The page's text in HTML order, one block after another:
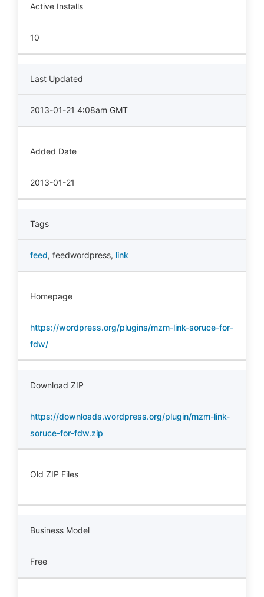
Active Installs
10
Last Updated
2013-01-21 4:08am GMT
Added Date
2013-01-21
Tags
feed, feedwordpress, link
Homepage
https://wordpress.org/plugins/mzm-link-soruce-for-
fdw/
Download ZIP
https://downloads.wordpress.org/plugin/mzm-link-
soruce-for-fdw.zip
Old ZIP Files
Business Model
Free